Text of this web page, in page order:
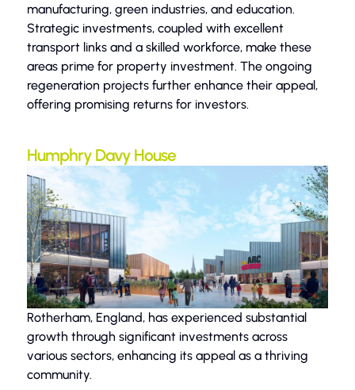
manufacturing, green industries, and education.
Strategic investments, coupled with excellent
transport links and a skilled workforce, make these
areas prime for property investment. The ongoing
regeneration projects further enhance their appeal,
offering promising returns for investors.
Humphry Davy House
Rotherham, England, has experienced substantial
growth through significant investments across
various sectors, enhancing its appeal as a thriving
community.